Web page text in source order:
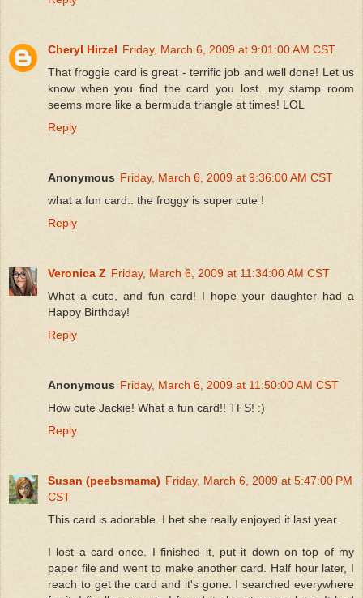
Cheryl Hirzel Friday, March 6, 2009 at 9:01:00 AM CST
That froggie card is great - terrific job and well done! Let us
know when you find the card you lost...my stamp room
seems more like a bermuda triangle at times! LOL
Reply
Anonymous Friday, March 6, 2009 at 9:36:00 AM CST
what a fun card.. the froggy is super cute !
Reply
Veronica Z Friday, March 6, 2009 at 11:34:00 AM CST
What a cute, and fun card! I hope your daughter had a
Happy Birthday!
Reply
Anonymous Friday, March 6, 2009 at 11:50:00 AM CST
How cute Jackie! What a fun card!! TFS! :)
Reply
Susan (peebsmama) Friday, March 6, 2009 at 5:47:00 PM
CST
This card is adorable. I bet she really enjoyed it last year.
I lost a card once. I finished it, put it down on top of my
paper file and went to make another card. Half hour later, I
reach to get the card and it's gone. I searched everywhere